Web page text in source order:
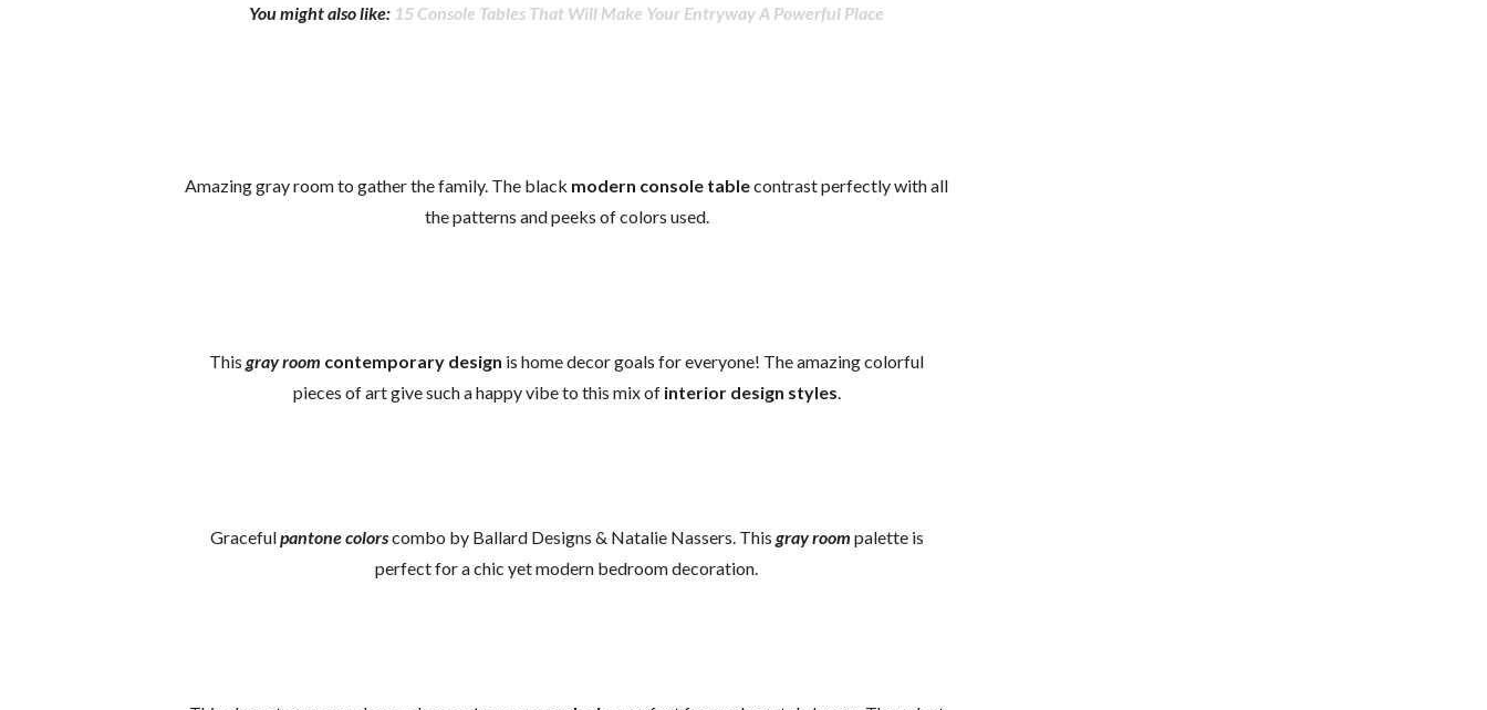
You might also like: 15 Console Tables That Will Make Your Entryway A Powerful Place
Amazing gray room to gather the family. The black modern console tablecontrast perfectly with all
the patterns and peeks of colors used.
This gray room contemporary design is home decor goals for everyone! The amazing colorful
pieces of art give such a happy vibe to this mix ofinterior design styles.
Gracefulpantone colorscombo by Ballard Designs & Natalie Nassers. This gray room palette is
perfect for a chic yet modern bedroom decoration.